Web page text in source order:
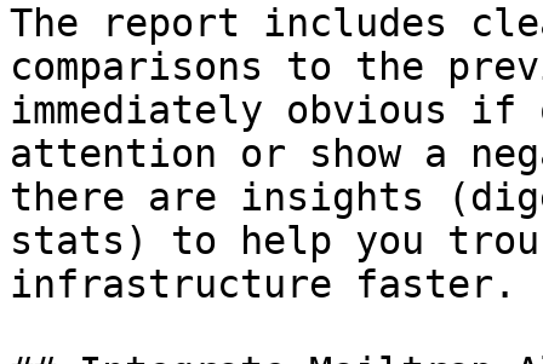
The report includes
comparisons to the
immediately obvious if
attention or show a
there are insights
stats) to help you
infrastructure faster.